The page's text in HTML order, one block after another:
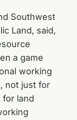
Southwest
Land, said,
a game
working
not just for
for land